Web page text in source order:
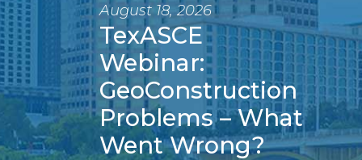
August 18, 2026
TexASCE
Webinar:
GeoConstruction
Problems – What
Went Wrong?